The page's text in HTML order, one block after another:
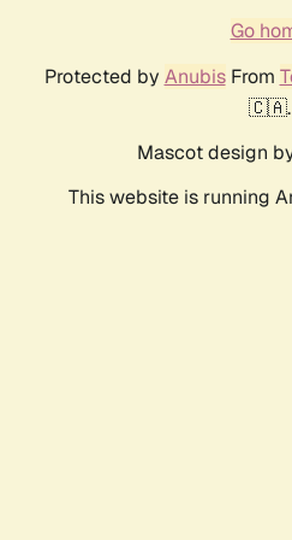
Go
Protected by AnubisFrom
🇨🇦.
Mascot design
This website is running